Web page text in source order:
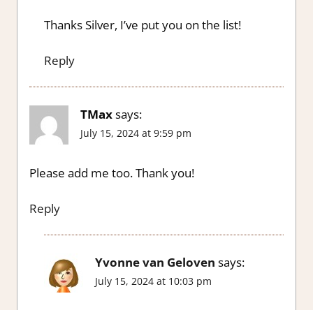
Thanks Silver, I’ve put you on the list!
Reply
TMaxsays:
July 15, 2024 at 9:59 pm
Please add me too. Thank you!
Reply
Yvonne van Geloven says:
July 15, 2024 at 10:03 pm